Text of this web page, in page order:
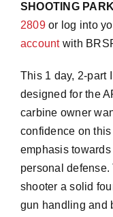
SHOOTING
2809or log into
accountwith
This 1 day, 2-part
designed for the
carbine owner
confidence on
emphasis
personal
shooter a solid
gun handling and